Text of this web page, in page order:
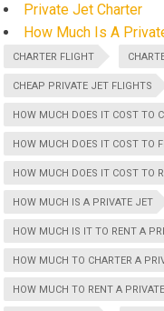
Private Jet Charter
How Much Is A
CHARTER FLIGHT
CHEAP PRIVATE JET FLIGHTS
HOW MUCH DOES IT COST TO
HOW MUCH DOES IT COST TO
HOW MUCH DOES IT COST TO
HOW MUCH IS A PRIVATE JET
HOW MUCH IS IT TO RENT A
HOW MUCH TO CHARTER A
HOW MUCH TO RENT A